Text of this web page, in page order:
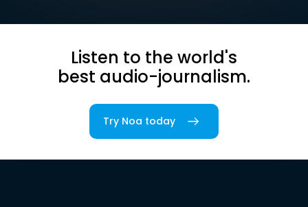
Listen to the world's
best audio-journalism.
Try Noa today